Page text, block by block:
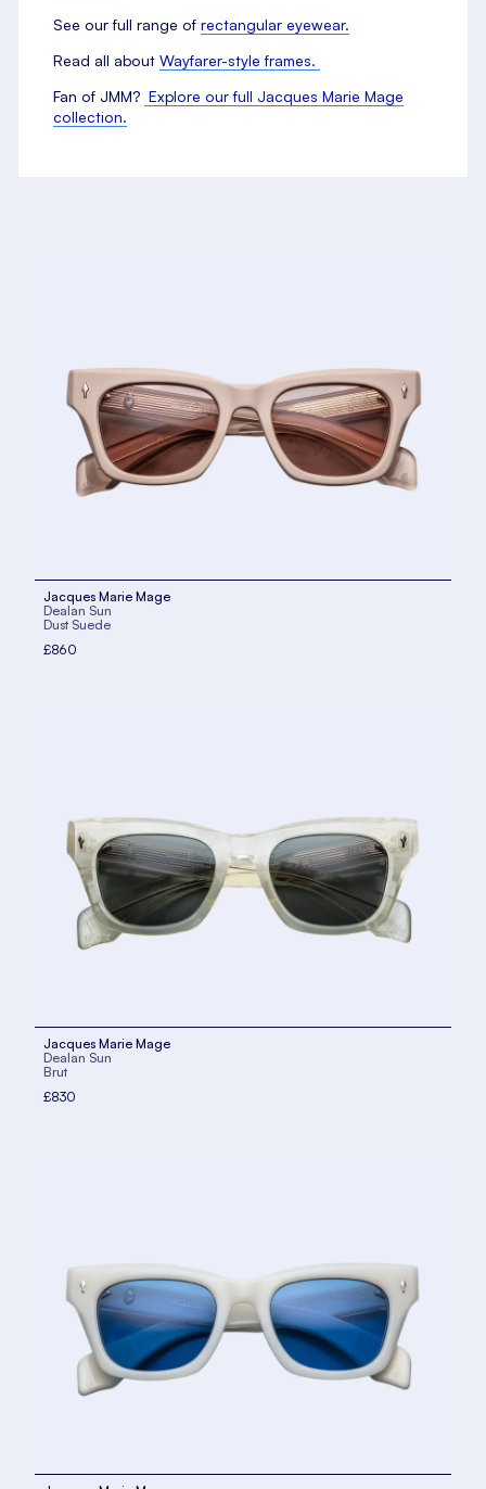
See our full range ofrectangular eyewear.
Read all aboutWayfarer-style frames.
Fan of JMM? Explore our full Jacques Marie Mage
collection.
Jacques Marie Mage
Dealan Sun
Dust Suede
£860
Jacques Marie Mage
Dealan Sun
Brut
£830